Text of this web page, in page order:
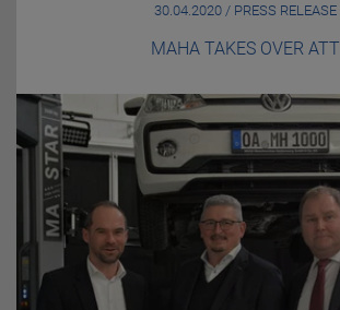
30.04.2020 / PRESS RELEASE
MAHA TAKES OVER ATT